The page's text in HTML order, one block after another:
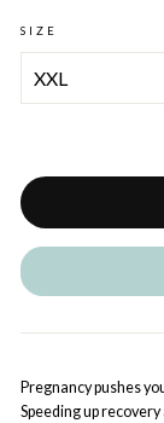
SIZE
Pregnancy pushes
Speeding up